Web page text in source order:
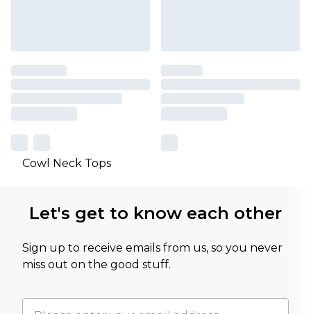
Cowl Neck Tops
Let's get to know each other
Sign up to receive emails from us, so you never
miss out on the good stuff.